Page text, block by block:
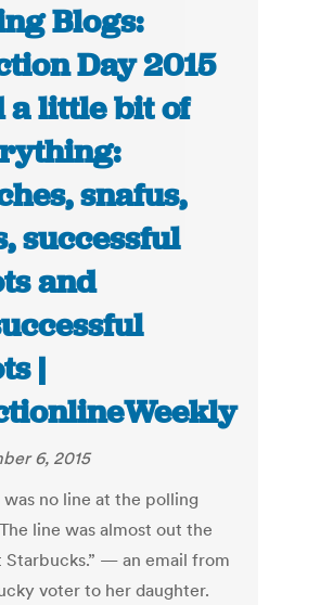
Blogs:
Day 2015
a little bit of
snafus,
successful
and
|
6, 2015
was no line at the polling
line was almost out the
Starbucks.” — an email from
voter to her daughter.